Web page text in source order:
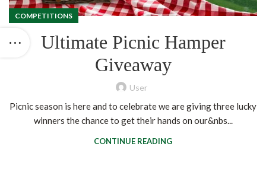
COMPETITIONS
Ultimate Picnic Hamper
Giveaway
User
Picnic season is here and to celebrate we are giving three lucky
winners the chance to get their hands on our&nbs...
CONTINUE READING